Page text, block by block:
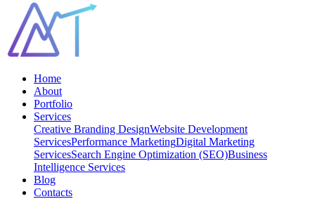
Home
About
Portfolio
Services
Creative Branding DesignWebsite Development
ServicesPerformance MarketingDigital Marketing
ServicesSearch Engine Optimization (SEO)Business
Intelligence Services
Blog
Contacts